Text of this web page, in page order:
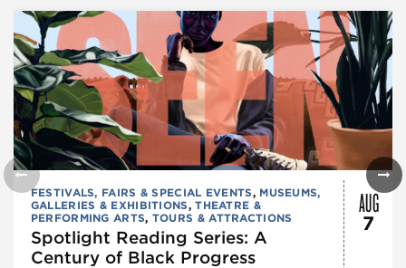
FESTIVALS, FAIRS & SPECIAL EVENTS, MUSEUMS,
GALLERIES & EXHIBITIONS,THEATRE &
PERFORMING ARTS, TOURS & ATTRACTIONS
Spotlight Reading Series: A
Century of Black Progress
AUG
7